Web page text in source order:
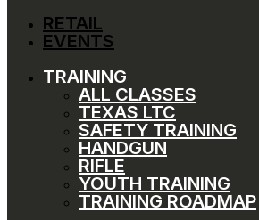
RETAIL
EVENTS
TRAINING
ALL CLASSES
TEXAS LTC
SAFETY TRAINING
HANDGUN
RIFLE
YOUTH TRAINING
TRAINING ROADMAP